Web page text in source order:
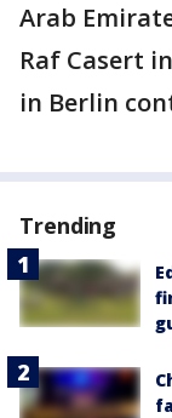
Arab
Raf Casert
in Berlin
Trending